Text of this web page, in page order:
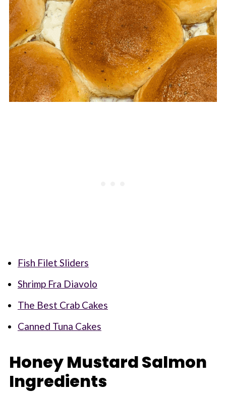
Fish Filet Sliders
Shrimp Fra Diavolo
The Best Crab Cakes
Canned Tuna Cakes
Honey Mustard Salmon
Ingredients